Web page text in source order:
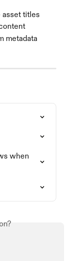
asset titles
metadata
when